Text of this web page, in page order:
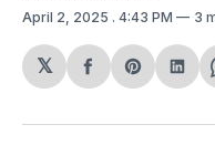
April 2, 2025 . 4:43 PM 3
𝕏
Share
Facebook
Share